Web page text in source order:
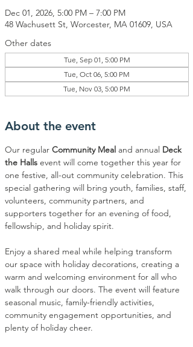
Dec 01, 2026, 5:00 PM – 7:00 PM
48 Wachusett St, Worcester, MA 01609, USA
Other dates
Tue, Sep 01, 5:00 PM
Tue, Oct 06, 5:00 PM
Tue, Nov 03, 5:00 PM
About the event
Our regular Community Meal and annual Deck
the Halls event will come together this year for
one festive, all-out community celebration. This
special gathering will bring youth, families, staff,
volunteers, community partners, and
supporters together for an evening of food,
fellowship, and holiday spirit.
Enjoy a shared meal while helping transform
our space with holiday decorations, creating a
warm and welcoming environment for all who
walk through our doors. The event will feature
seasonal music, family-friendly activities,
community engagement opportunities, and
plenty of holiday cheer.